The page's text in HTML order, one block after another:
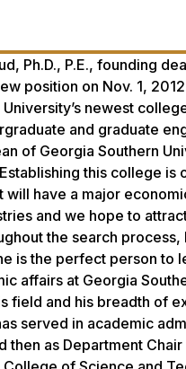
Ph.D., P.E., founding
position on Nov. 1,
newest
and graduate
of Georgia Southern
this college
have a major
and we hope to
the search
is the perfect person to
affairs at Georgia
and his breadth of
served in academic
as Department